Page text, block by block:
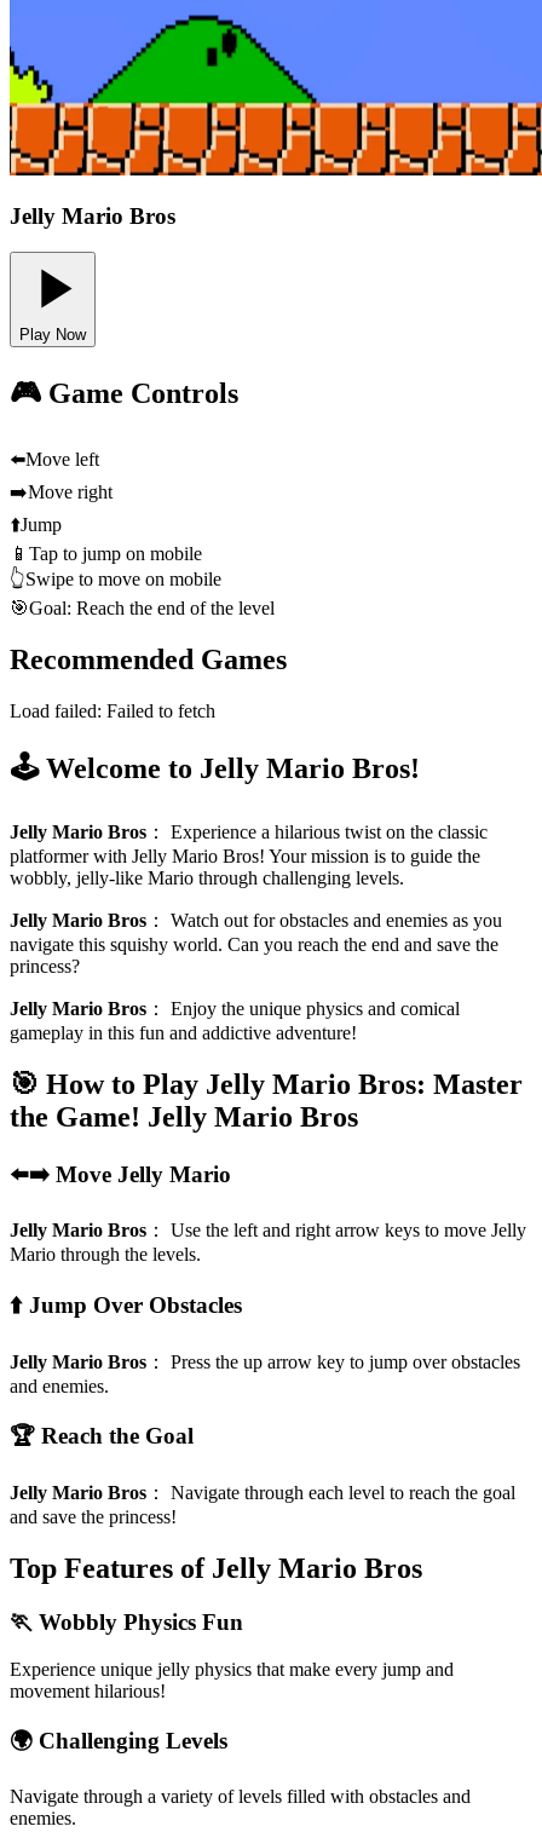
Jelly Mario Bros
Play Now
🎮 Game Controls
⬅️Move left
➡️Move right
⬆️Jump
📱 Tap to jump on mobile
👆Swipe to move on mobile
🎯Goal: Reach the end of the level
Recommended Games
Load failed: Failed to fetch
🕹️ Welcome to Jelly Mario Bros!
Jelly Mario Bros ： Experience a hilarious twist on the classic
platformer with Jelly Mario Bros! Your mission is to guide the
wobbly, jelly-like Mario through challenging levels.
Jelly Mario Bros ： Watch out for obstacles and enemies as you
navigate this squishy world. Can you reach the end and save the
princess?
Jelly Mario Bros ： Enjoy the unique physics and comical
gameplay in this fun and addictive adventure!
🎯 How to Play Jelly Mario Bros: Master
the Game! Jelly Mario Bros
⬅️➡️ Move Jelly Mario
Jelly Mario Bros ： Use the left and right arrow keys to move Jelly
Mario through the levels.
⬆️ Jump Over Obstacles
Jelly Mario Bros ： Press the up arrow key to jump over obstacles
and enemies.
🏆 Reach the Goal
Jelly Mario Bros ： Navigate through each level to reach the goal
and save the princess!
Top Features of Jelly Mario Bros
🏃 Wobbly Physics Fun
Experience unique jelly physics that make every jump and
movement hilarious!
🌍 Challenging Levels
Navigate through a variety of levels filled with obstacles and
enemies.